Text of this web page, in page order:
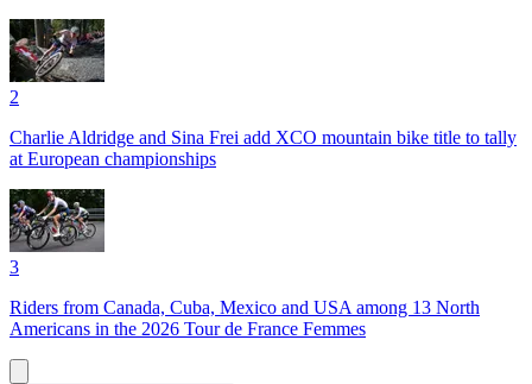
2
Charlie Aldridge and Sina Frei add XCO mountain bike title to tally
at European championships
3
Riders from Canada, Cuba, Mexico and USA among 13 North
Americans in the 2026 Tour de France Femmes